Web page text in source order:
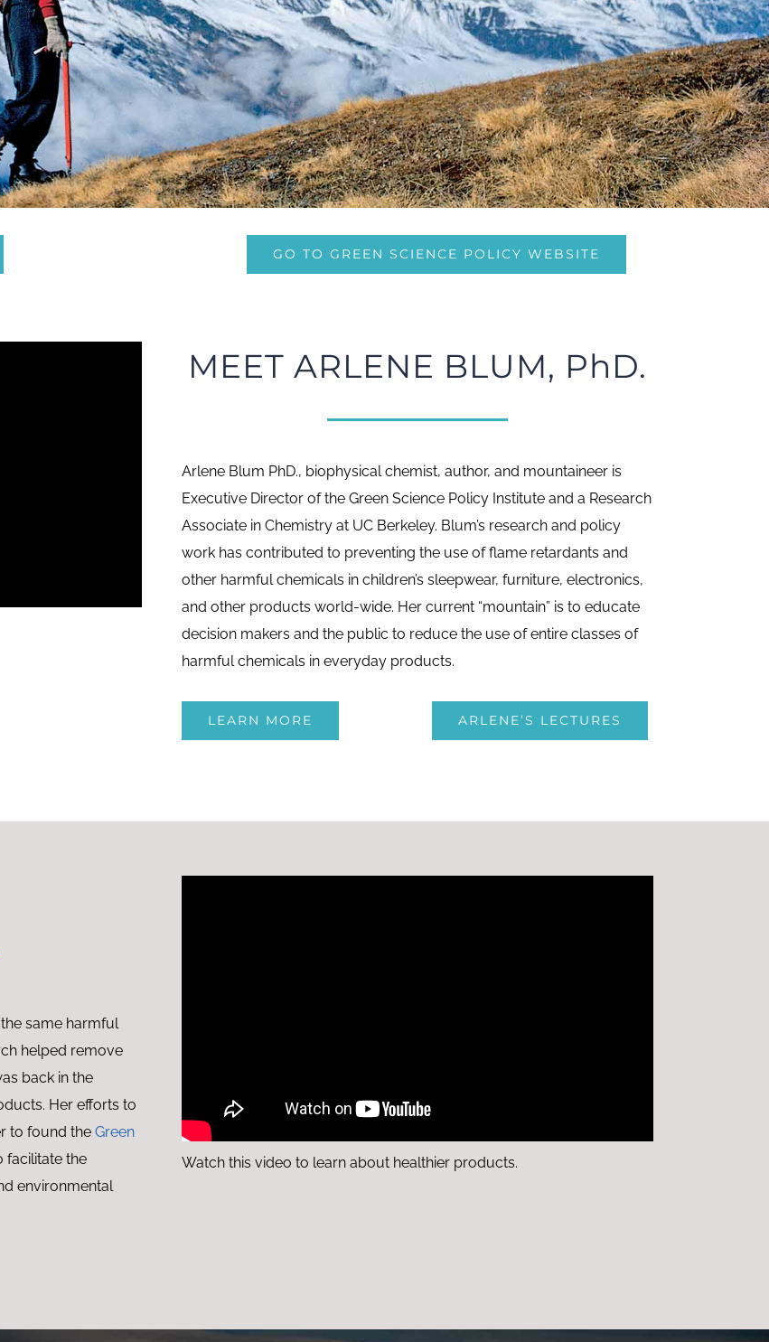
GO TO GREEN SCIENCE POLICY WEBSITE
MEET ARLENE BLUM, PhD.
Arlene Blum PhD., biophysical chemist, author, and mountaineer is
Executive Director of the Green Science Policy Institute and a Research
Associate in Chemistry at UC Berkeley. Blum’s research and policy
work has contributed to preventing the use of flame retardants and
other harmful chemicals in children’s sleepwear, furniture, electronics,
and other products world-wide. Her current “mountain” is to educate
decision makers and the public to reduce the use of entire classes of
harmful chemicals in everyday products.
LEARN MORE ARLENE’S LECTURES
same harmful
helped remove
back in the
Her efforts to
to found theGreen
facilitate the
environmental
Watch this video to learn about healthier products.
email newsletters.